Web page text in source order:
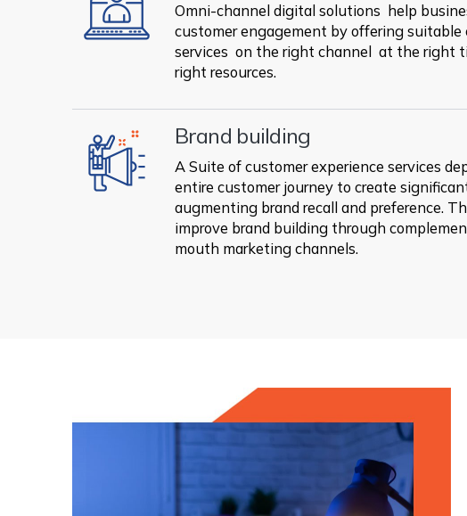
Omni-channel digital solutions help
customer engagement by offering suitable
services on the right channel at the right
right resources.
Brand building
A Suite of customer experience services
entire customer journey to create
augmenting brand recall and preference.
improve brand building through
mouth marketing channels.